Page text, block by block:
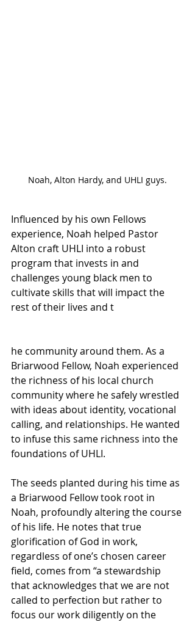
Noah, Alton Hardy, and UHLI guys.
Influenced by his own Fellows
experience, Noah helped Pastor
Alton craft UHLI into a robust
program that invests in and
challenges young black men to
cultivate skills that will impact the
rest of their lives and t
he community around them. As a
Briarwood Fellow, Noah experienced
the richness of his local church
community where he safely wrestled
with ideas about identity, vocational
calling, and relationships. He wanted
to infuse this same richness into the
foundations of UHLI.
The seeds planted during his time as
a Briarwood Fellow took root in
Noah, profoundly altering the course
of his life. He notes that true
glorification of God in work,
regardless of one’s chosen career
field, comes from “a stewardship
that acknowledges that we are not
called to perfection but rather to
focus our work diligently on the